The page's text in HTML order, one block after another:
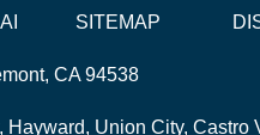
SITEMAP
CA 94538
Union City, Castro